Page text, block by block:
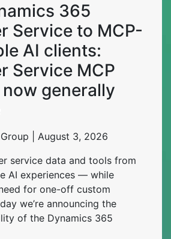
365
Service to MCP-
AI clients:
Service MCP
generally
| August 3, 2026
service data and tools from
AI experiences — while
for one-off custom
we’re announcing the
of the Dynamics 365